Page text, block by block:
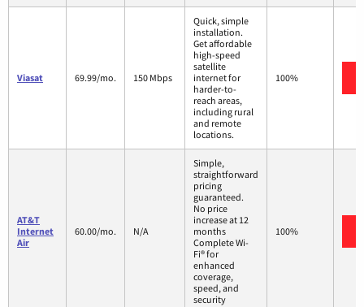
Viasat 69.99/mo. 150 Mbps
Quick, simple
installation.
Get affordable
high-speed
satellite
internet for
harder-to-
reach areas,
including rural
and remote
locations.
100%
AT&T
Internet
Air
60.00/mo. N/A
Simple,
straightforward
pricing
guaranteed.
No price
increase at 12
months
Complete Wi-
Fi® for
enhanced
coverage,
speed, and
security
100%